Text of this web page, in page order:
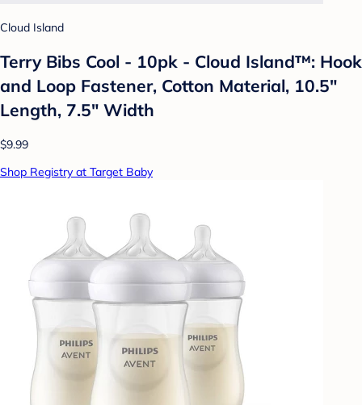
Cloud Island
Terry Bibs Cool - 10pk - Cloud Island™: Hook
and Loop Fastener, Cotton Material, 10.5"
Length, 7.5" Width
$9.99
Shop Registry at Target Baby